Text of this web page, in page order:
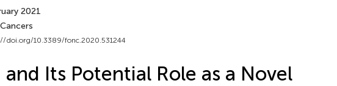
2021
doi.org/10.3389/fonc.2020.531244
Its Potential Role as a Novel